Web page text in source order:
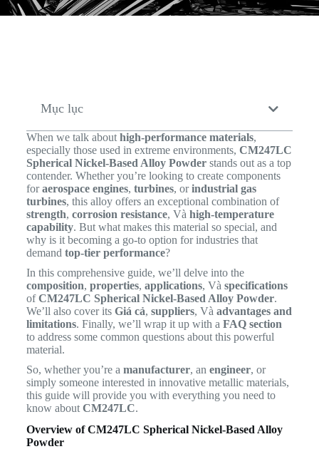
Mục lục
When we talk about high-performance materials,
especially those used in extreme environments, CM247LC
Spherical Nickel-Based Alloy Powderstands out as a top
contender. Whether you’re looking to create components
foraerospace engines, turbines, orindustrial gas
turbines, this alloy offers an exceptional combination of
strength, corrosion resistance, Và high-temperature
capability. But what makes this material so special, and
why is it becoming a go-to option for industries that
demand top-tier performance?
In this comprehensive guide, we’ll delve into the
composition, properties, applications, Và specifications
ofCM247LC Spherical Nickel-Based Alloy Powder.
We’ll also cover its Giá cả, suppliers, Và advantages and
limitations. Finally, we’ll wrap it up with a FAQ section
to address some common questions about this powerful
material.
So, whether you’re a manufacturer, an engineer, or
simply someone interested in innovative metallic materials,
this guide will provide you with everything you need to
know about CM247LC.
Overview of CM247LC Spherical Nickel-Based Alloy
Powder